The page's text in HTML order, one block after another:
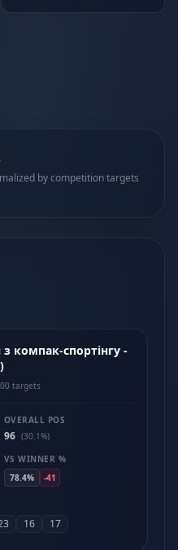
by competition targets
з компак-спортінгу -
targets
OVERALL POS
96 (30.1%)
VS WINNER %
78.4%
-41
16 17